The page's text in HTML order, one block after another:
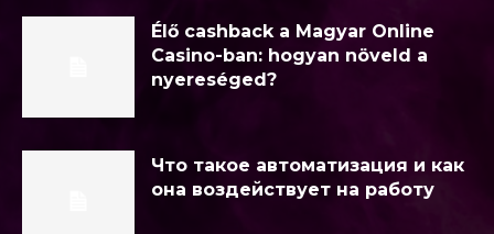
Élő cashback a Magyar Online
Casino-ban: hogyan növeld a
nyereséged?
Что такое автоматизация и как
она воздействует на работу